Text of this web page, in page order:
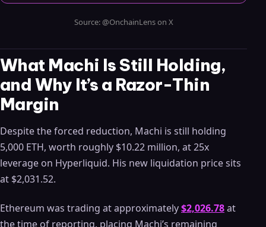
Source: @OnchainLens on X
What Machi Is Still Holding,
and Why It’s a Razor-Thin
Margin
Despite the forced reduction, Machi is still holding
5,000 ETH, worth roughly $10.22 million, at 25x
leverage on Hyperliquid. His new liquidation price sits
at $2,031.52.
Ethereum was trading at approximately$2,026.78at
the time of reporting, placing Machi’s remaining